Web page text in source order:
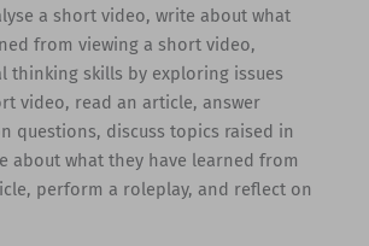
a short video, write about what
from viewing a short video,
thinking skills by exploring issues
video, read an article, answer
questions, discuss topics raised in
about what they have learned from
perform a roleplay, and reflect on